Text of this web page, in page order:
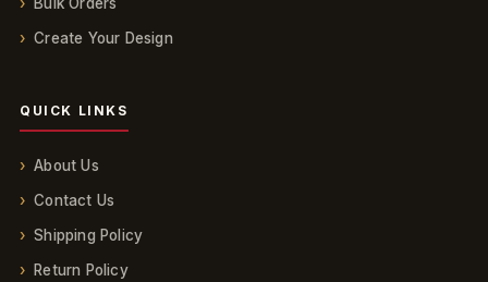
Create Your Design
QUICK LINKS
About Us
Contact Us
Shipping Policy
Return Policy